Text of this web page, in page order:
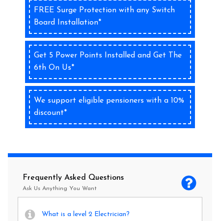
FREE Surge Protection with any Switch
Board Installation*
Get 5 Power Points Installed and Get The
6th On Us*
We support eligible pensioners with a 10%
discount*
Frequently Asked Questions
Ask Us Anything You Want
What is a level 2 Electrician?